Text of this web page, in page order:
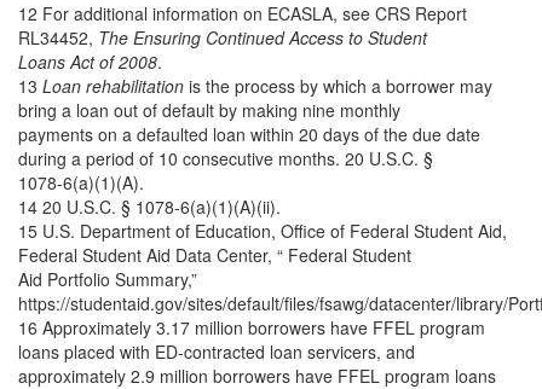
12 For additional information on ECASLA, see CRS Report
RL34452, The Ensuring Continued Access to Student
Loans Act of 2008.
13 Loan rehabilitation is the process by which a borrower may
bring a loan out of default by making nine monthly
payments on a defaulted loan within 20 days of the due date
during a period of 10 consecutive months. 20 U.S.C. §
1078-6(a)(1)(A).
14 20 U.S.C. § 1078-6(a)(1)(A)(ii).
15 U.S. Department of Education, Office of Federal Student Aid,
Federal Student Aid Data Center, “ Federal Student
Aid Portfolio Summary,”
https://studentaid.gov/sites/default/files/fsawg/datacenter/library/
16 Approximately 3.17 million borrowers have FFEL program
loans placed with ED-contracted loan servicers, and
approximately 2.9 million borrowers have FFEL program loans